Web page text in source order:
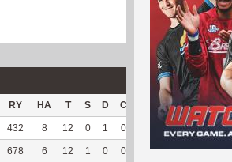
RY HA T S D C Hck% OPP
432 8 12 0 1 0 40 99
678 6 12 1 0 0 50 64